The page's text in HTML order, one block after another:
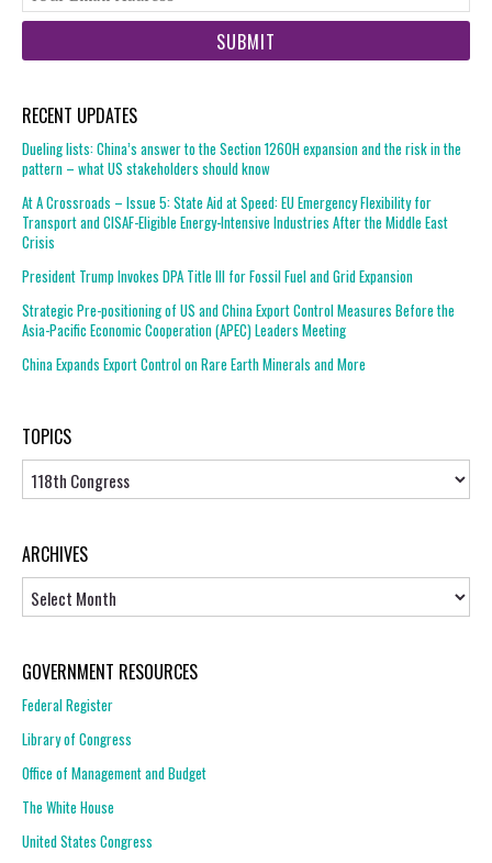
RECENT UPDATES
Dueling lists: China’s answer to the Section 1260H expansion and the risk in the
pattern – what US stakeholders should know
At A Crossroads – Issue 5: State Aid at Speed: EU Emergency Flexibility for
Transport and CISAF-Eligible Energy-Intensive Industries After the Middle East
Crisis
President Trump Invokes DPA Title III for Fossil Fuel and Grid Expansion
Strategic Pre-positioning of US and China Export Control Measures Before the
Asia-Pacific Economic Cooperation (APEC) Leaders Meeting
China Expands Export Control on Rare Earth Minerals and More
TOPICS
Topics
ARCHIVES
GOVERNMENT RESOURCES
Federal Register
Library of Congress
Office of Management and Budget
The White House
United States Congress